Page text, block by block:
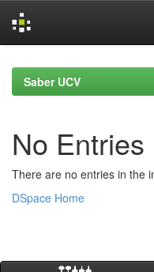
navigationSaber UCV
No
There are no entries in the
DSpace Home